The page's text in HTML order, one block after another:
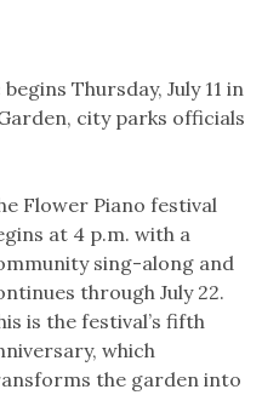
Thursday, July 11 in
city parks officials
Flower Piano festival
at 4 p.m. with a
sing-along and
through July 22.
is the festival’s fifth
which
the garden into